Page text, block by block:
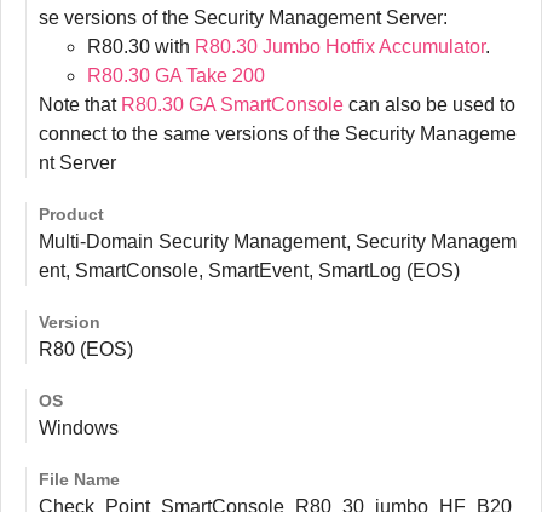
se versions of the Security Management Server:
R80.30 with R80.30 Jumbo Hotfix Accumulator.
R80.30 GA Take 200
Note that R80.30 GA SmartConsole can also be used to
connect to the same versions of the Security Manageme
nt Server
Product
Multi-Domain Security Management, Security Managem
ent, SmartConsole, SmartEvent, SmartLog (EOS)
Version
R80 (EOS)
OS
Windows
File Name
Check_Point_SmartConsole_R80_30_jumbo_HF_B20